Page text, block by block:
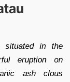
situated in the
eruption on
ash clous